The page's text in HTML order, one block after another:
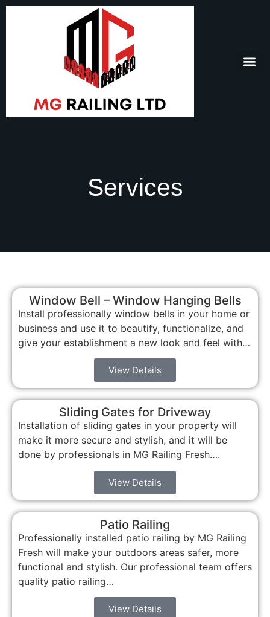
Services
Window Bell – Window Hanging Bells
Install professionally window bells in your home or
business and use it to beautify, functionalize, and
give your establishment a new look and feel with…
View Details
Sliding Gates for Driveway
Installation of sliding gates in your property will
make it more secure and stylish, and it will be
done by professionals in MG Railing Fresh….
View Details
Patio Railing
Professionally installed patio railing by MG Railing
Fresh will make your outdoors areas safer, more
functional and stylish. Our professional team offers
quality patio railing…
View Details